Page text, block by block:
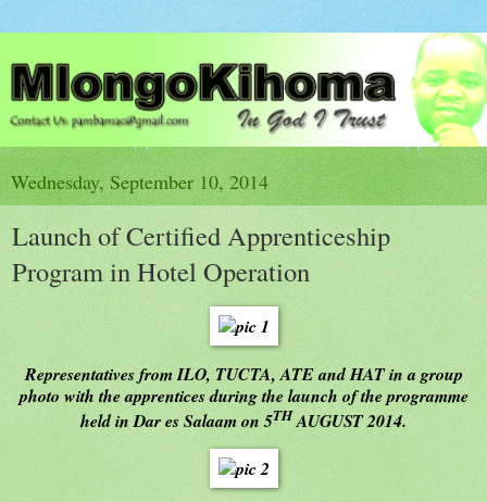
Wednesday, September 10, 2014
Launch of Certified Apprenticeship
Program in Hotel Operation
Representatives from ILO, TUCTA, ATE and HAT in a group
photo with the apprentices during the launch of the programme
held in Dar es Salaam on 5THAUGUST 2014.